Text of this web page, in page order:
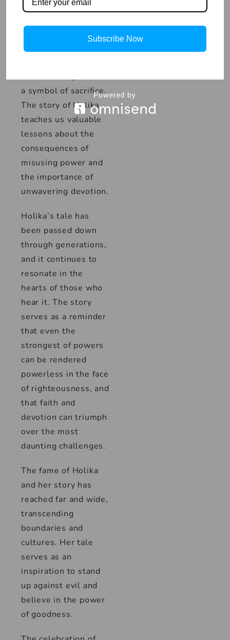
intentions, some
respect her like a
goddess and call her
a symbol of sacrifice.
The story of Holika
teaches us valuable
lessons about the
consequences of
misusing power and
the importance of
unwavering devotion.
Holika’s tale has
been passed down
through generations,
and it continues to
resonate in the
hearts of those who
hear it. The story
serves as a reminder
that even the
strongest of powers
can be rendered
powerless in the face
of righteousness, and
that faith and
devotion can triumph
over the most
daunting challenges.
The fame of Holika
and her story has
reached far and wide,
transcending
boundaries and
cultures. Her tale
serves as an
inspiration to stand
up against evil and
believe in the power
of goodness.
Subscribe Now